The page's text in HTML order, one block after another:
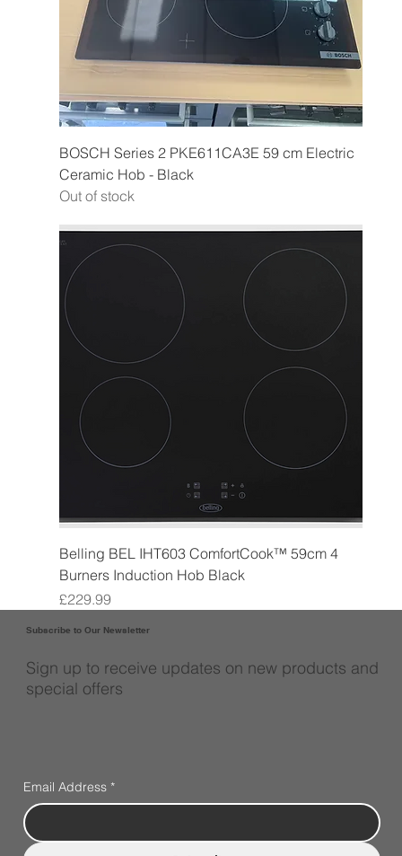
BOSCH Series 2 PKE611CA3E 59 cm Electric
Ceramic Hob - Black
Out of stock
Belling BEL IHT603 ComfortCook™ 59cm 4
Burners Induction Hob Black
Price
£229.99
Subscribe to Our Newsletter
Sign up to receive updates on new products and
special offers
Email Address *